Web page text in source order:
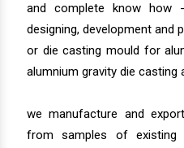
and complete know how
designing, development and
or die casting mould for
alumnium gravity die casting
we manufacture and
from samples of existing